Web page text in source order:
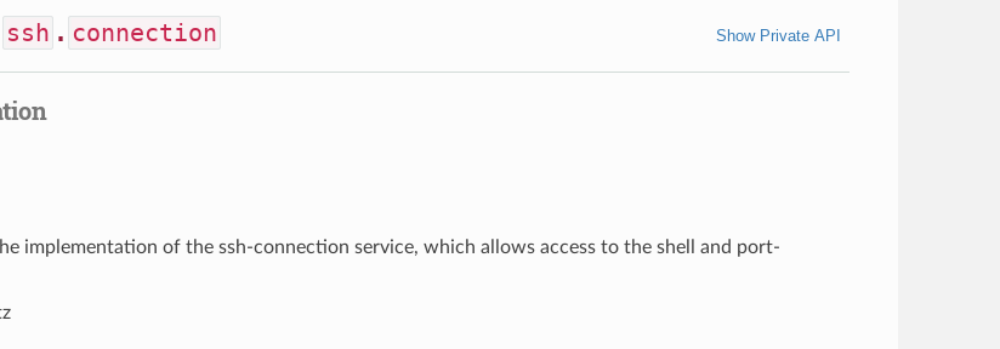
ssh . connection Show Private API
implementation of the ssh-connection service, which allows access to the shell and port-